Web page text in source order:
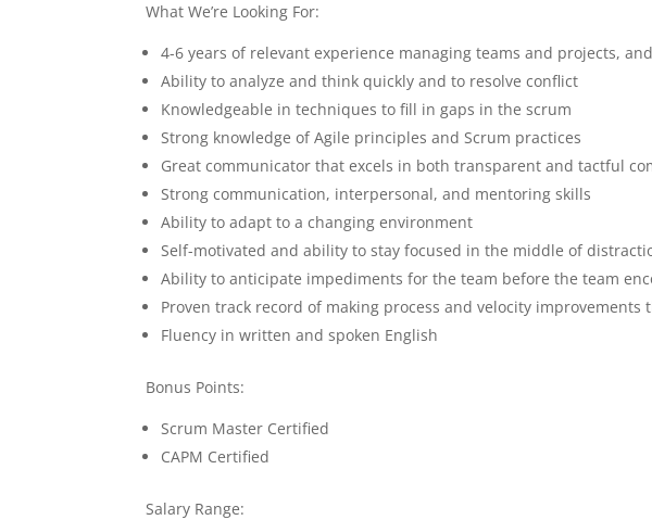
What We’re Looking For:
4-6 years of relevant experience managing teams and projects,
Ability to analyze and think quickly and to resolve conflict
Knowledgeable in techniques to fill in gaps in the scrum
Strong knowledge of Agile principles and Scrum practices
Great communicator that excels in both transparent and tactful
Strong communication, interpersonal, and mentoring skills
Ability to adapt to a changing environment
Self-motivated and ability to stay focused in the middle of
Ability to anticipate impediments for the team before the team
Proven track record of making process and velocity improvements
Fluency in written and spoken English
Bonus Points:
Scrum Master Certified
CAPM Certified
Salary Range: